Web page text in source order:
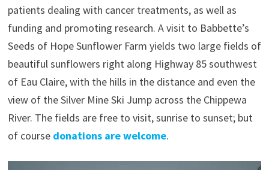
patients dealing with cancer treatments, as well as
funding and promoting research. A visit to Babbette’s
Seeds of Hope Sunflower Farm yields two large fields of
beautiful sunflowers right along Highway 85 southwest
of Eau Claire, with the hills in the distance and even the
view of the Silver Mine Ski Jump across the Chippewa
River. The fields are free to visit, sunrise to sunset; but
of course donations are welcome.